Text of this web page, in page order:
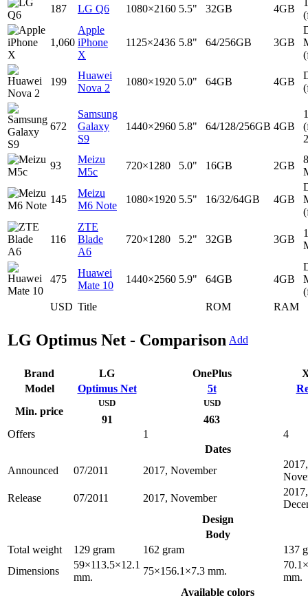
USD Title ROM RAM
187 LG Q6 1080×2160 5.5" 32GB 4GB
1,060
Apple
iPhone
X
1125×2436 5.8" 64/256GB 3GB
199
Huawei
Nova 2
1080×1920 5.0" 64GB 4GB
672
Samsung
Galaxy
S9
1440×2960 5.8" 64/128/256GB 4GB
93
Meizu
M5c
720×1280 5.0" 16GB 2GB
8
145
Meizu
M6 Note
1080×1920 5.5" 16/32/64GB 4GB
116
ZTE
Blade
A6
720×1280 5.2" 32GB 3GB
475
Huawei
Mate 10
1440×2560 5.9" 64GB 4GB
LG Optimus Net - Comparison Add
Brand LG OnePlus
Model
Optimus Net 5t
Min. price
USD
91
USD
463
Offers
1
4
Dates
Announced
07/2011 2017, November
2017,
Release
07/2011 2017, November
2017,
Design
Body
Total weight
129 gram 162 gram
137
Dimensions
59×113.5×12.1
mm.
75×156.1×7.3 mm.
mm.
Available colors